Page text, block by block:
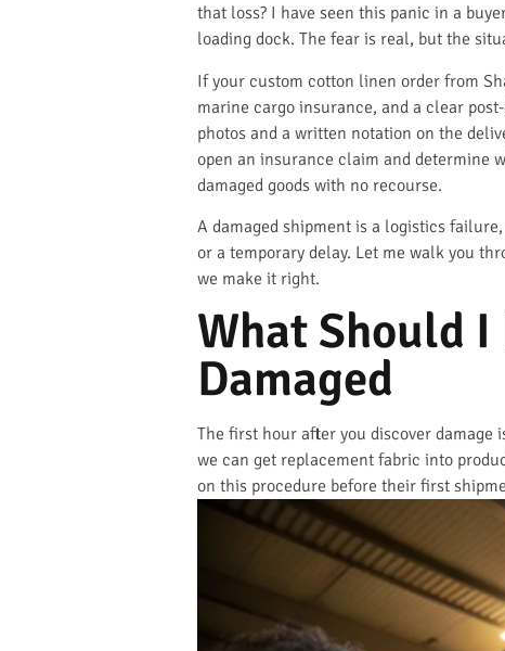
that loss? I have seen this panic in a
loading dock. The fear is real, but the
If your custom cotton linen order from
marine cargo insurance, and a clear
photos and a written notation on the
open an insurance claim and determine
damaged goods with no recourse.
A damaged shipment is a logistics
or a temporary delay. Let me walk you
we make it right.
What Should
Damaged
The first hour after you discover
we can get replacement fabric into
on this procedure before their first